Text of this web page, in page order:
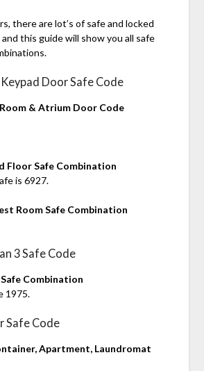
there are lot’s of safe and locked
this guide will show you all safe
Door Safe Code
& Atrium Door Code
Floor Safe Combination
is 6927.
Room Safe Combination
3 Safe Code
Combination
1975.
Safe Code
Apartment, Laundromat